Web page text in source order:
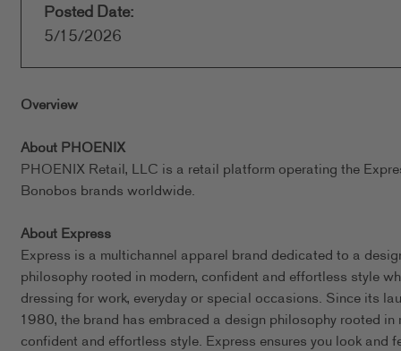
Posted Date:
5/15/2026
Overview
About PHOENIX
PHOENIX Retail, LLC is a retail platform operating the
Bonobos brands worldwide.
About Express
Express is a multichannel apparel brand dedicated to a
philosophy rooted in modern, confident and effortless style
dressing for work, everyday or special occasions. Since its
1980, the brand has embraced a design philosophy rooted in
confident and effortless style. Express ensures you look and